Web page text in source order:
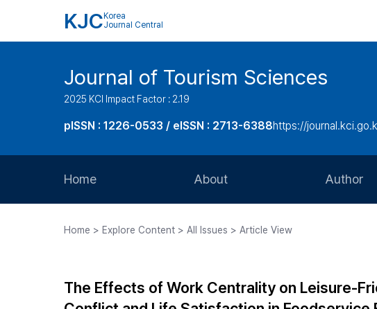
KJC Korea
Journal Central
Journal of Tourism Sciences
2025 KCI Impact Factor : 2.19
pISSN : 1226-0533 / eISSN : 2713-6388https://
Home About
Journal Staff
Author
Article
Home > Explore Content > All Issues > Article View
The Effects of Work Centrality on Leisure-